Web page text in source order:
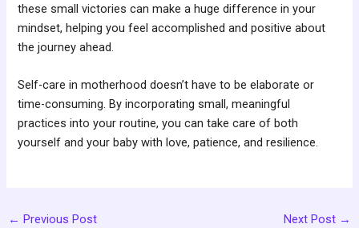
these small victories can make a huge difference in your
mindset, helping you feel accomplished and positive about
the journey ahead.
Self-care in motherhood doesn’t have to be elaborate or
time-consuming. By incorporating small, meaningful
practices into your routine, you can take care of both
yourself and your baby with love, patience, and resilience.
← Previous Post Next Post →